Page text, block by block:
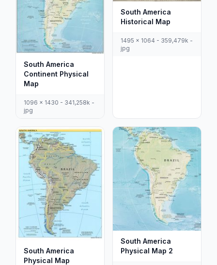
South America
Continent Physical
Map
1096 x 1430 - 341,258k -
jpg
South America
Historical Map
1495 x 1064 - 359,479k -
jpg
South America
Physical Map
South America
Physical Map 2